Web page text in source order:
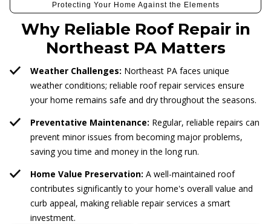
Protecting Your Home Against the Elements
Why Reliable Roof Repair in
Northeast PA Matters
Weather Challenges: Northeast PA faces unique
weather conditions; reliable roof repair services ensure
your home remains safe and dry throughout the seasons.
Preventative Maintenance: Regular, reliable repairs can
prevent minor issues from becoming major problems,
saving you time and money in the long run.
Home Value Preservation: A well-maintained roof
contributes significantly to your home's overall value and
curb appeal, making reliable repair services a smart
investment.